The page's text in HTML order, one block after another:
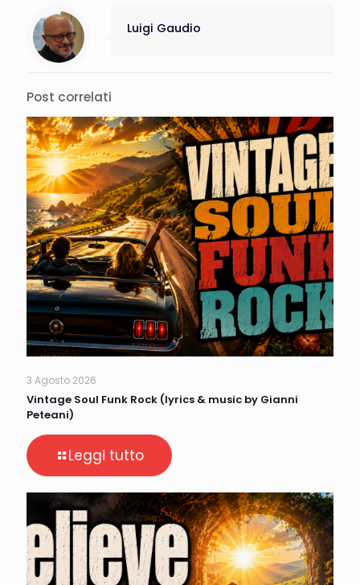
Luigi Gaudio
Post correlati
3 Agosto 2026
Vintage Soul Funk Rock (lyrics & music by Gianni
Peteani)
Leggi tutto